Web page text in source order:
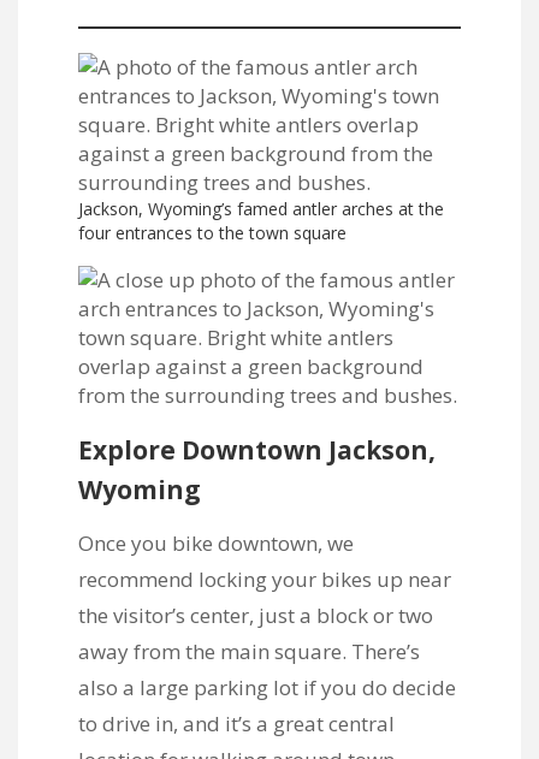
Jackson, Wyoming’s famed antler arches at the
four entrances to the town square
Explore Downtown Jackson,
Wyoming
Once you bike downtown, we
recommend locking your bikes up near
the visitor’s center, just a block or two
away from the main square. There’s
also a large parking lot if you do decide
to drive in, and it’s a great central